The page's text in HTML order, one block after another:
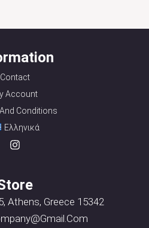
Contact
Account
Conditions
Ελληνικά
Athens, Greece 15342